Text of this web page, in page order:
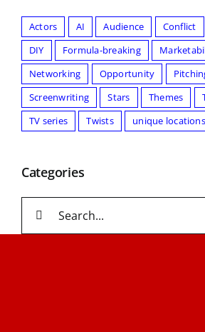
Actors AI Audience Conflict
DIY
Formula-breaking
Networking
Opportunity
Screenwriting
Stars Themes
TV series
Twists unique locations
Categories
Search